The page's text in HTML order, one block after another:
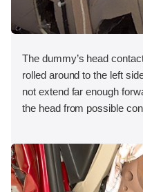
The dummy’s head
rolled around to the left
not extend far enough
the head from possible